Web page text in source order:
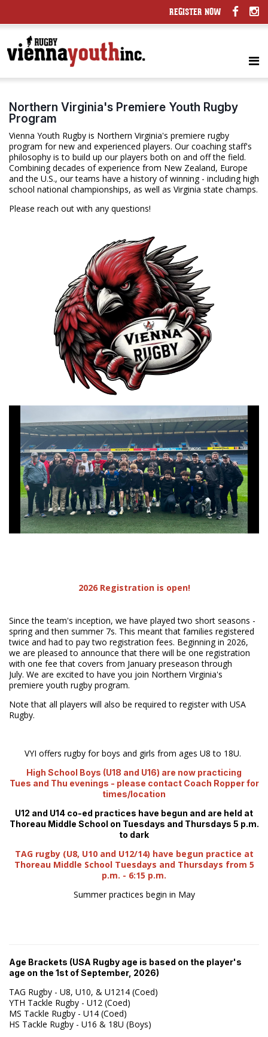
REGISTER NOW
Northern Virginia's Premiere Youth Rugby
Program
Vienna Youth Rugby is Northern Virginia's premiere rugby
program for new and experienced players. Our coaching staff's
philosophy is to build up our players both on and off the field.
Combining decades of experience from New Zealand, Europe
and the U.S., our teams have a history of winning - including high
school national championships, as well as Virginia state champs.
Please reach out with any questions!
2026 Registration is open!
Since the team's inception, we have played two short seasons -
spring and then summer 7s. This meant that families registered
twice and had to pay two registration fees. Beginning in 2026,
we are pleased to announce that there will be one registration
with one fee that covers from January preseason through
July. We are excited to have you join Northern Virginia's
premiere youth rugby program.
Note that all players will also be required to register with USA
Rugby.
VYI offers rugby for boys and girls from ages U8 to 18U.
High School Boys (U18 and U16) are now practicing
Tues and Thu evenings - please contact Coach Ropper for
times/location
U12 and U14 co-ed practices have begun and are held at
Thoreau Middle School on Tuesdays and Thursdays 5 p.m.
to dark
TAG rugby (U8, U10 and U12/14) have begun practice at
Thoreau Middle School Tuesdays and Thursdays from 5
p.m. - 6:15 p.m.
Summer practices begin in May
Age Brackets (USA Rugby age is based on the player's
age on the 1st of September, 2026)
TAG Rugby - U8, U10, & U1214 (Coed)
YTH Tackle Rugby - U12 (Coed)
MS Tackle Rugby - U14 (Coed)
HS Tackle Rugby - U16 & 18U (Boys)